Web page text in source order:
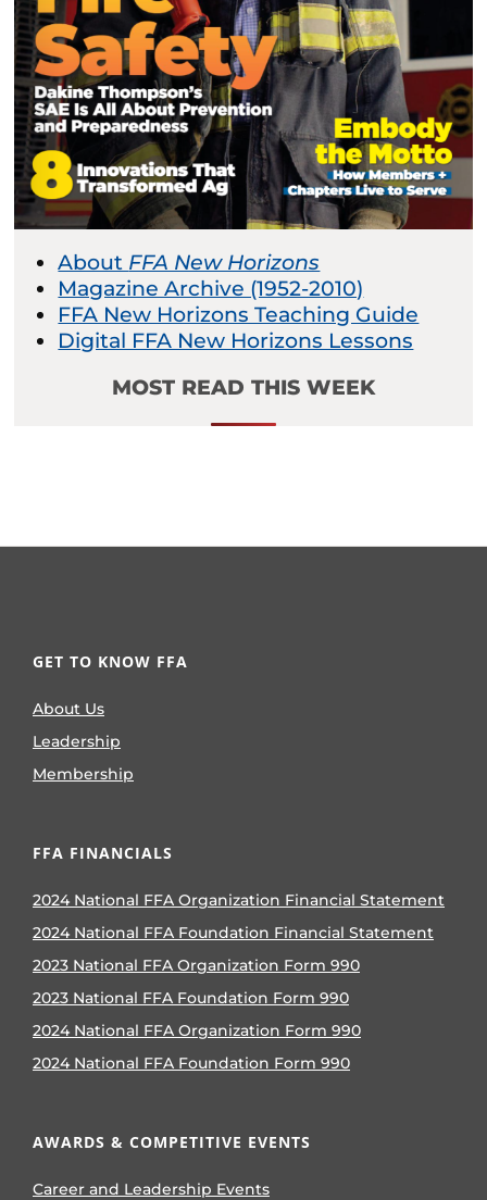
About FFA New Horizons
Magazine Archive (1952-2010)
FFA New Horizons Teaching Guide
Digital FFA New Horizons Lessons
MOST READ THIS WEEK
GET TO KNOW FFA
About Us
Leadership
Membership
FFA FINANCIALS
2024 National FFA Organization Financial Statement
2024 National FFA Foundation Financial Statement
2023 National FFA Organization Form 990
2023 National FFA Foundation Form 990
2024 National FFA Organization Form 990
2024 National FFA Foundation Form 990
AWARDS & COMPETITIVE EVENTS
Career and Leadership Events